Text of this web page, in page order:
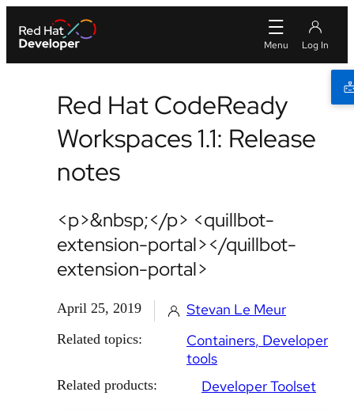
Red Hat CodeReady
Workspaces 1.1: Release
notes
<p>&nbsp;</p> <quillbot-
extension-portal></quillbot-
extension-portal>
April 25, 2019 Stevan Le Meur
Related topics: Containers Developer
tools
Related products: Developer Toolset